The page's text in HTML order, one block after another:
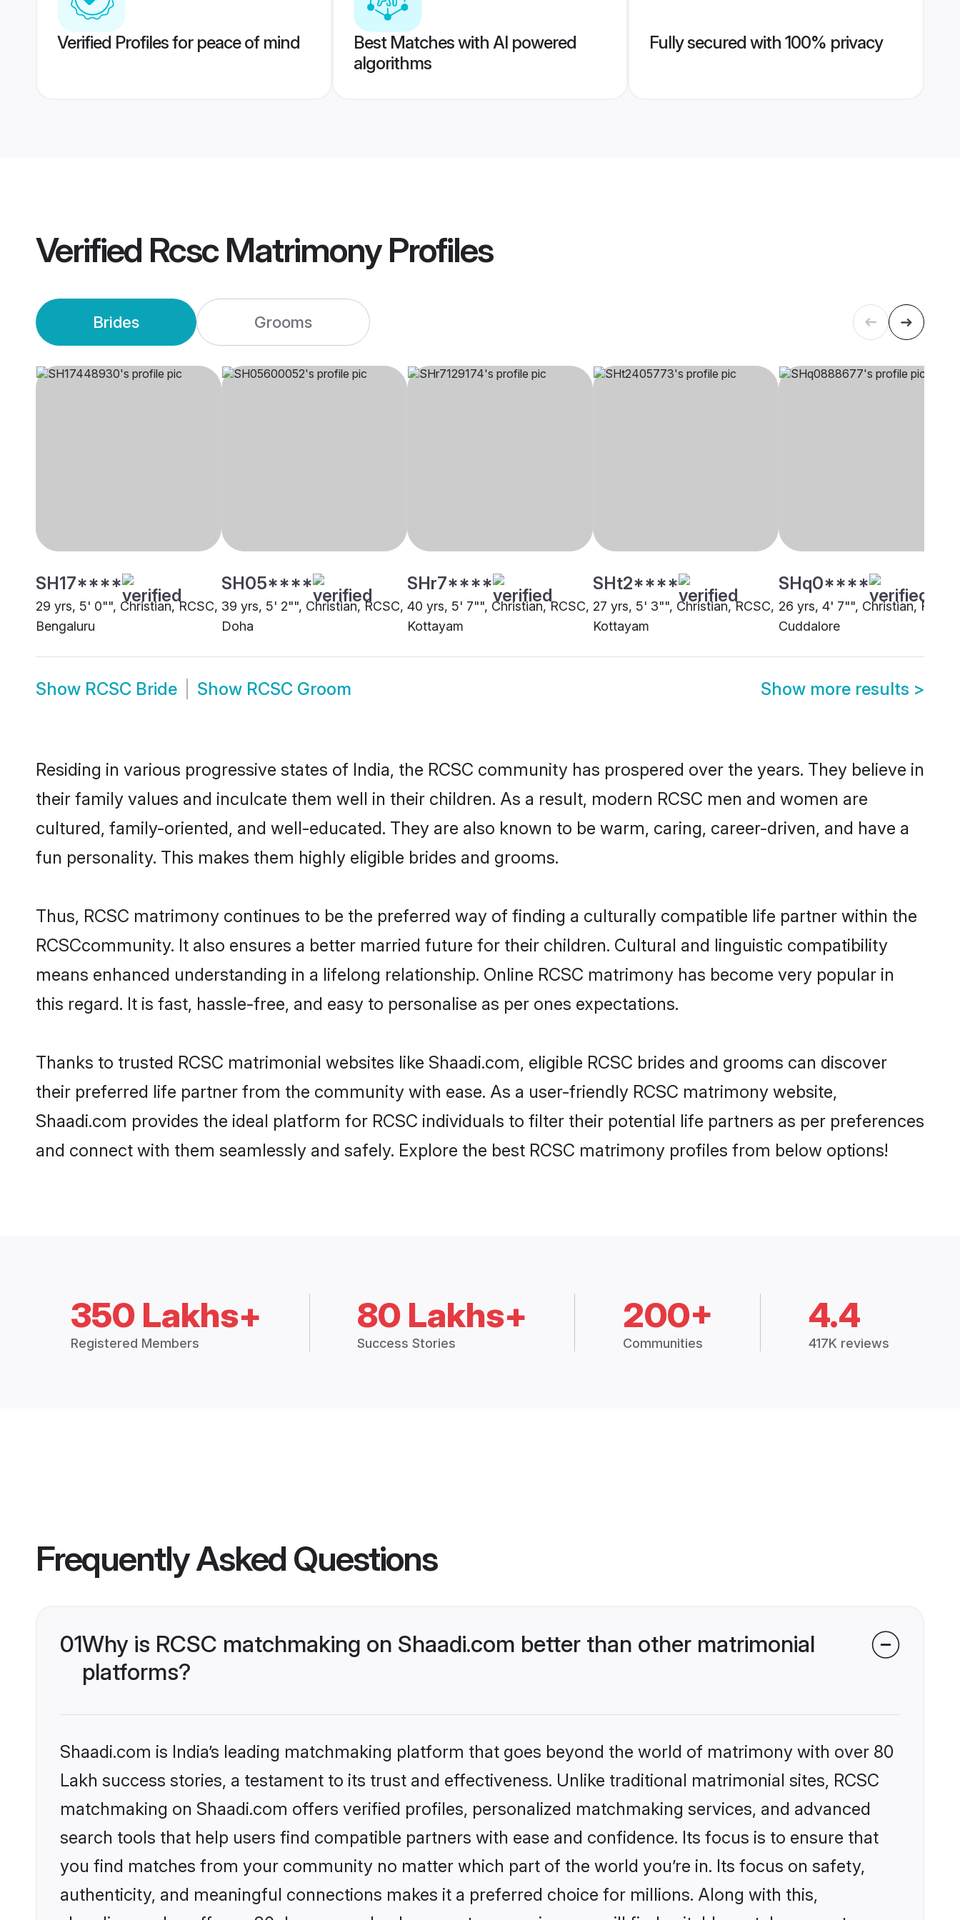
Verified Profiles for peace of mind
Best Matches with AI powered
algorithms
Fully secured with 100% privacy
Verified Rcsc MatrimonyProfiles
Brides Grooms
SH17****
29 yrs, 5' 0"", Christian, RCSC,
Bengaluru
SH05****
39 yrs, 5' 2"", Christian, RCSC,
Doha
SHr7****
40 yrs, 5' 7"", Christian, RCSC,
Kottayam
SHt2****
27 yrs, 5' 3"", Christian, RCSC,
Kottayam
SHq0****
26 yrs, 4' 7"", Christian, RCSC,
Cuddalore
Show RCSC Bride Show RCSC Groom Show more results >
Residing in various progressive states of India, the RCSC community has prospered over the years. They believe in
their family values and inculcate them well in their children. As a result, modern RCSC men and women are
cultured, family-oriented, and well-educated. They are also known to be warm, caring, career-driven, and have a
fun personality. This makes them highly eligible brides and grooms.
Thus, RCSC matrimony continues to be the preferred way of finding a culturally compatible life partner within the
RCSCcommunity. It also ensures a better married future for their children. Cultural and linguistic compatibility
means enhanced understanding in a lifelong relationship. Online RCSC matrimony has become very popular in
this regard. It is fast, hassle-free, and easy to personalise as per ones expectations.
Thanks to trusted RCSC matrimonial websites like Shaadi.com, eligible RCSC brides and grooms can discover
their preferred life partner from the community with ease. As a user-friendly RCSC matrimony website,
Shaadi.com provides the ideal platform for RCSC individuals to filter their potential life partners as per preferences
and connect with them seamlessly and safely. Explore the best RCSC matrimony profiles from below options!
350 Lakhs+
Registered Members
80 Lakhs+
Success Stories
200+
Communities
4.4
417K reviews
Frequently Asked Questions
01Why is RCSC matchmaking on Shaadi.com better than other matrimonial
platforms?
Shaadi.com is India’s leading matchmaking platform that goes beyond the world of matrimony with over 80
Lakh success stories, a testament to its trust and effectiveness. Unlike traditional matrimonial sites, RCSC
matchmaking on Shaadi.com offers verified profiles, personalized matchmaking services, and advanced
search tools that help users find compatible partners with ease and confidence. Its focus is to ensure that
you find matches from your community no matter which part of the world you’re in. Its focus on safety,
authenticity, and meaningful connections makes it a preferred choice for millions. Along with this,